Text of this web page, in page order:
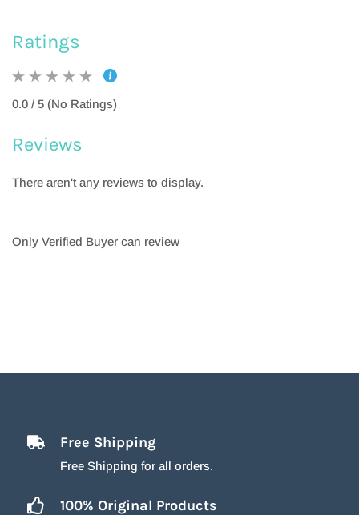
Ratings
0.0 / 5 (No Ratings)
Reviews
There aren't any reviews to display.
Only Verified Buyer can review
Free Shipping
Free Shipping for all orders.
100% Original Products